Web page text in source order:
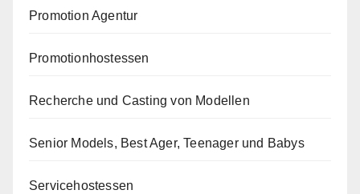
Promotion Agentur
Promotionhostessen
Recherche und Casting von Modellen
Senior Models, Best Ager, Teenager und Babys
Servicehostessen